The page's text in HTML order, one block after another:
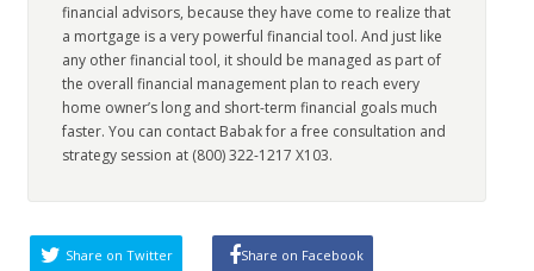
financial advisors, because they have come to realize that
a mortgage is a very powerful financial tool. And just like
any other financial tool, it should be managed as part of
the overall financial management plan to reach every
home owner’s long and short-term financial goals much
faster. You can contact Babak for a free consultation and
strategy session at (800) 322-1217 X103.
Share on Twitter Share on Facebook